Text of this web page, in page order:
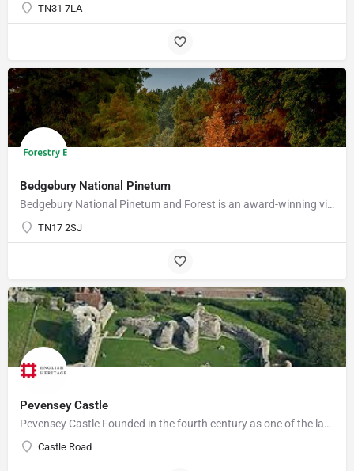
TN31 7LA
Bedgebury National Pinetum
Bedgebury National Pinetum and Forest is an award-winning visitor attraction with something for everyone.…
TN17 2SJ
Pevensey Castle
Pevensey Castle Founded in the fourth century as one of the last of the Roman 'Saxon Shore' forts, Pevensey…
Castle Road